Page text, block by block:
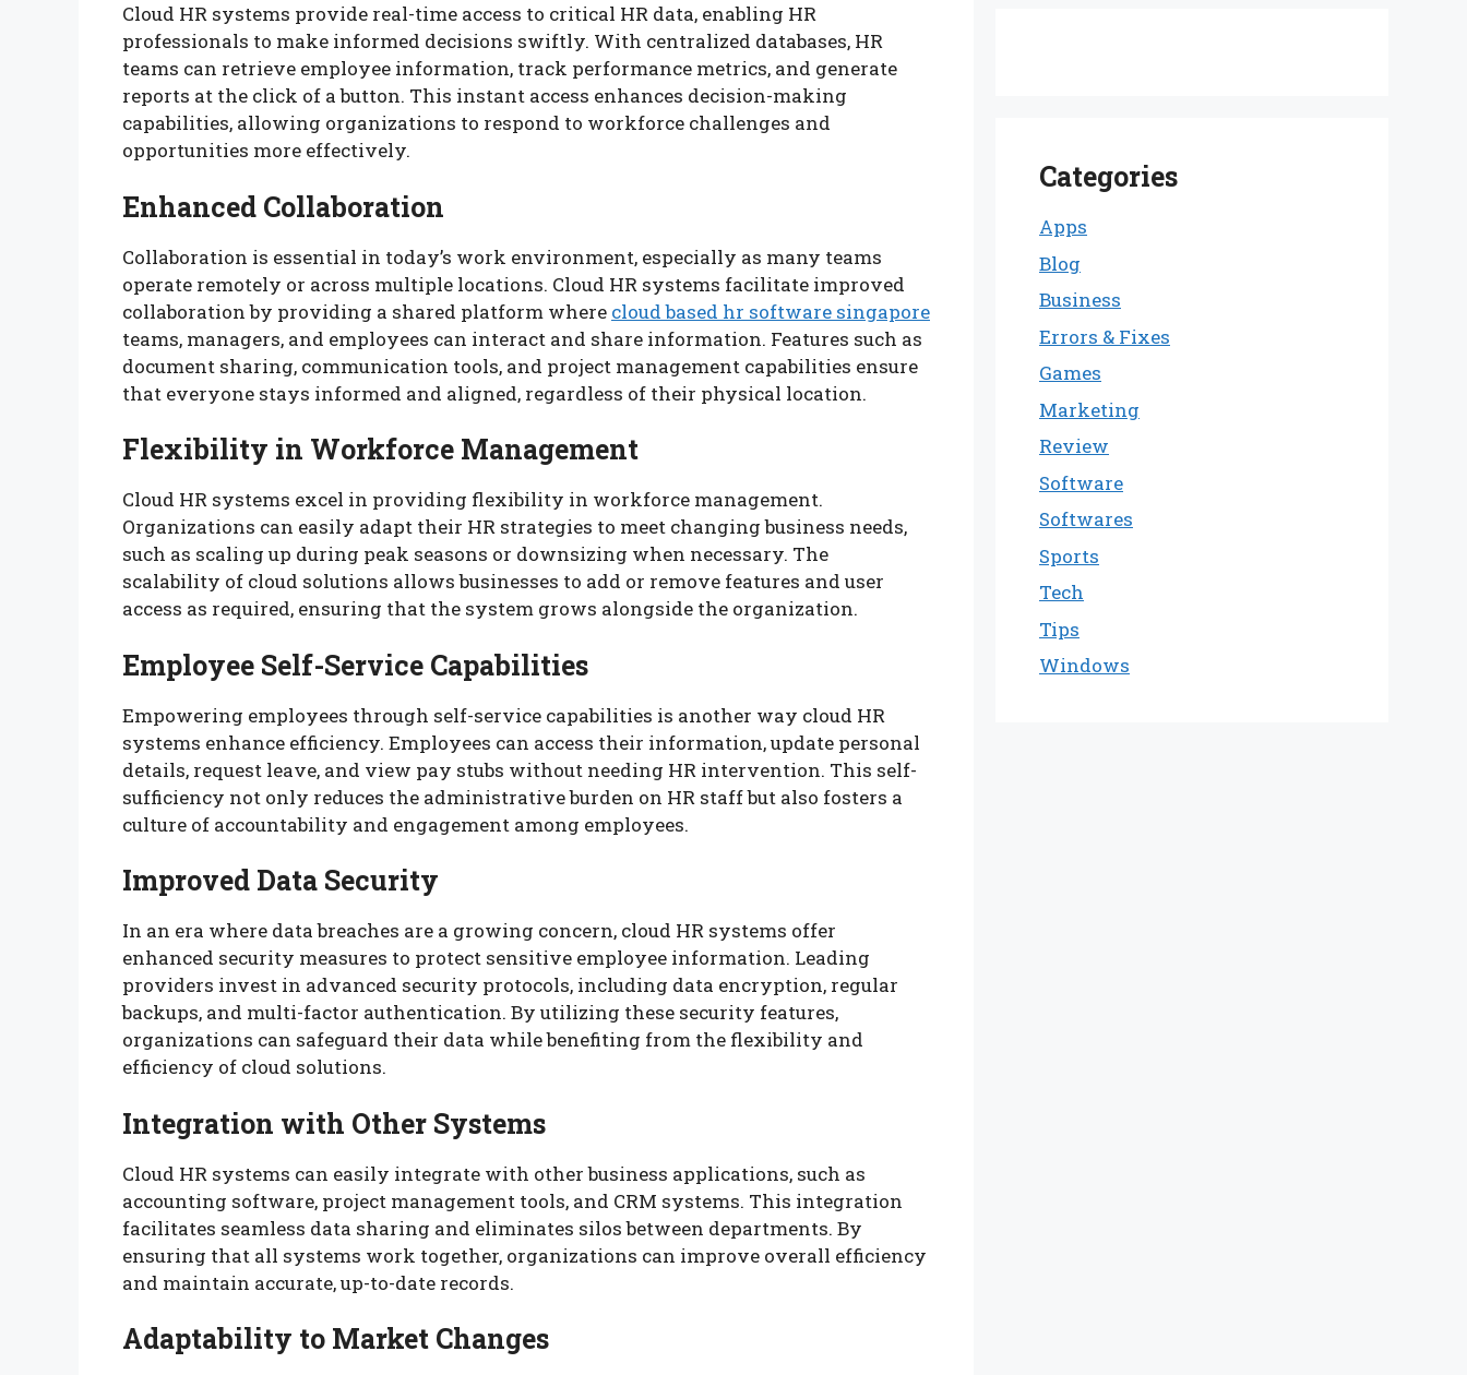
Cloud HR systems provide real-time access to critical HR data, enabling HR
professionals to make informed decisions swiftly. With centralized databases, HR
teams can retrieve employee information, track performance metrics, and generate
reports at the click of a button. This instant access enhances decision-making
capabilities, allowing organizations to respond to workforce challenges and
opportunities more effectively.
Enhanced Collaboration
Collaboration is essential in today’s work environment, especially as many teams
operate remotely or across multiple locations. Cloud HR systems facilitate improved
collaboration by providing a shared platform where cloud based hr software singapore
teams, managers, and employees can interact and share information. Features such as
document sharing, communication tools, and project management capabilities ensure
that everyone stays informed and aligned, regardless of their physical location.
Flexibility in Workforce Management
Cloud HR systems excel in providing flexibility in workforce management.
Organizations can easily adapt their HR strategies to meet changing business needs,
such as scaling up during peak seasons or downsizing when necessary. The
scalability of cloud solutions allows businesses to add or remove features and user
access as required, ensuring that the system grows alongside the organization.
Employee Self-Service Capabilities
Empowering employees through self-service capabilities is another way cloud HR
systems enhance efficiency. Employees can access their information, update personal
details, request leave, and view pay stubs without needing HR intervention. This self-
sufficiency not only reduces the administrative burden on HR staff but also fosters a
culture of accountability and engagement among employees.
Improved Data Security
In an era where data breaches are a growing concern, cloud HR systems offer
enhanced security measures to protect sensitive employee information. Leading
providers invest in advanced security protocols, including data encryption, regular
backups, and multi-factor authentication. By utilizing these security features,
organizations can safeguard their data while benefiting from the flexibility and
efficiency of cloud solutions.
Integration with Other Systems
Cloud HR systems can easily integrate with other business applications, such as
accounting software, project management tools, and CRM systems. This integration
facilitates seamless data sharing and eliminates silos between departments. By
ensuring that all systems work together, organizations can improve overall efficiency
and maintain accurate, up-to-date records.
Adaptability to Market Changes
Categories
Apps
Blog
Business
Errors & Fixes
Games
Marketing
Review
Software
Softwares
Sports
Tech
Tips
Windows